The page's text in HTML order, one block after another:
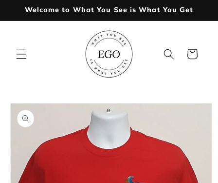
Skip to
Welcome to What You See is What You Get
Cart
Skip to
product
information